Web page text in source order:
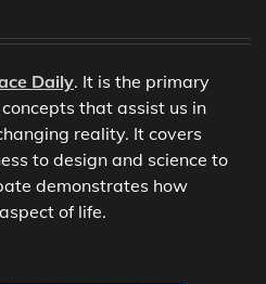
Daily. It is the primary
that assist us in
reality. It covers
to design and science to
demonstrates how
of life.